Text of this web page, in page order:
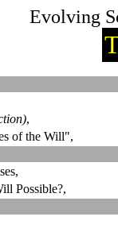
Evolving
,
of the Will",
Possible?,